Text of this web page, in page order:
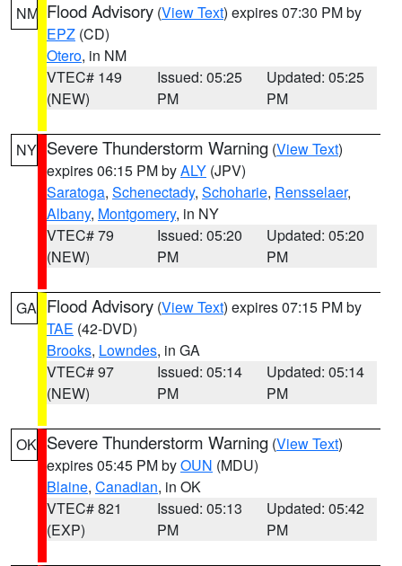
NM Flood Advisory (View Text) expires 07:30 PM by
EPZ (CD)
Otero, in NM
VTEC# 149
(NEW)
Issued: 05:25
PM
Updated: 05:25
PM
NY Severe Thunderstorm Warning (View Text)
expires 06:15 PM byALY (JPV)
Saratoga, Schenectady, Schoharie, Rensselaer,
Albany, Montgomery, in NY
VTEC# 79
(NEW)
Issued: 05:20
PM
Updated: 05:20
PM
GA Flood Advisory (View Text) expires 07:15 PM by
TAE (42-DVD)
Brooks, Lowndes, in GA
VTEC# 97
(NEW)
Issued: 05:14
PM
Updated: 05:14
PM
OK Severe Thunderstorm Warning (View Text)
expires 05:45 PM byOUN (MDU)
Blaine, Canadian, in OK
VTEC# 821
(EXP)
Issued: 05:13
PM
Updated: 05:42
PM